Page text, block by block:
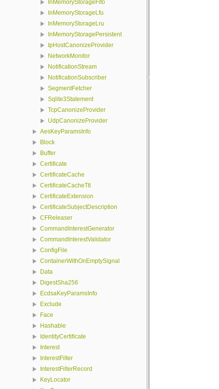
InMemoryStorageFifo
InMemoryStorageLfu
InMemoryStorageLru
InMemoryStoragePersistent
IpHostCanonizeProvider
NetworkMonitor
NotificationStream
NotificationSubscriber
SegmentFetcher
Sqlite3Statement
TcpCanonizeProvider
UdpCanonizeProvider
AesKeyParamsInfo
Block
Buffer
Certificate
CertificateCache
CertificateCacheTtl
CertificateExtension
CertificateSubjectDescription
CFReleaser
CommandInterestGenerator
CommandInterestValidator
ConfigFile
ContainerWithOnEmptySignal
Data
DigestSha256
EcdsaKeyParamsInfo
Exclude
Face
Hashable
IdentityCertificate
Interest
InterestFilter
InterestFilterRecord
KeyLocator